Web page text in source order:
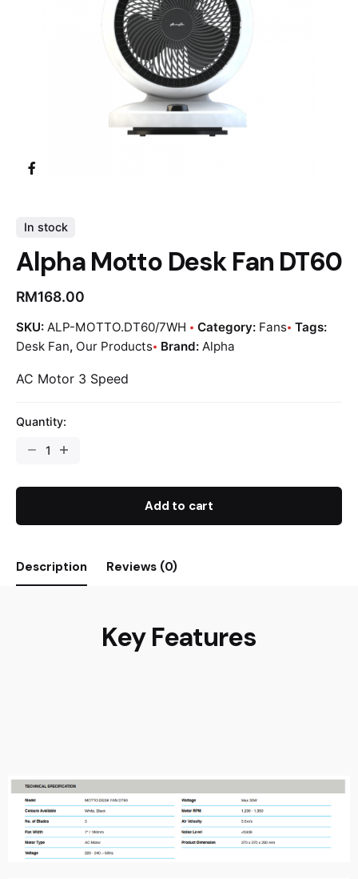
In stock
Alpha Motto Desk Fan DT60
RM168.00
SKU: ALP-MOTTO.DT60/7WH Category: Fans Tags:
Desk Fan, Our Products Brand: Alpha
AC Motor 3 Speed
Quantity:
Add to cart
Description Reviews (0)
Key Features